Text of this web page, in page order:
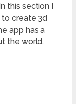
this section I
create 3d
app has a
the world.